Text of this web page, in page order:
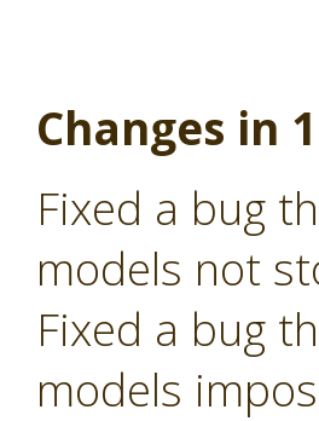
Changes in
Fixed a bug
models not
Fixed a bug
models